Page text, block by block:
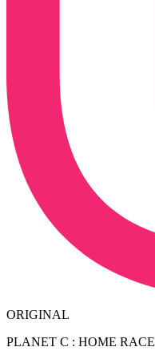
ORIGINAL
PLANET C : HOME RACE